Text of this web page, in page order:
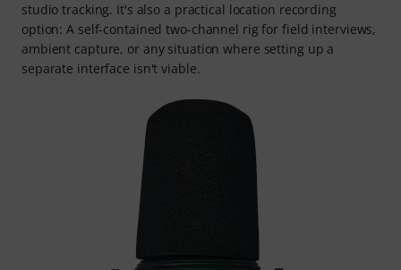
studio tracking. It's also a practical location recording
option: A self-contained two-channel rig for field interviews,
ambient capture, or any situation where setting up a
separate interface isn't viable.